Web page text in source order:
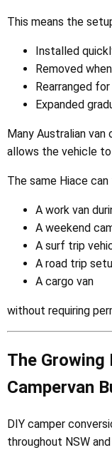
This means the
Installed
Removed
Rearranged
Expanded
Many Australian
allows the vehicle
The same Hiace
A work van
A weekend
A surf trip
A road trip
A cargo van
without requiring
The
Campervan
DIY camper
throughout NSW and